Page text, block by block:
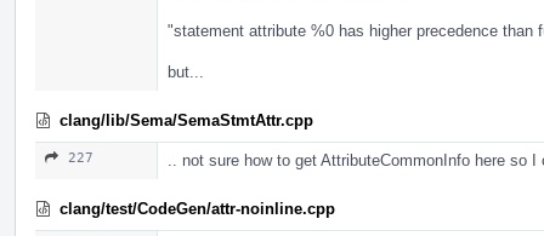
"statement attribute %0 has higher precedence than
but...
clang/lib/Sema/SemaStmtAttr.cpp
227 .. not sure how to get AttributeCommonInfo here so
clang/test/CodeGen/attr-noinline.cpp